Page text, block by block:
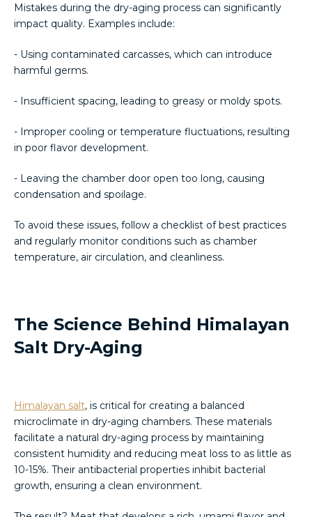
Mistakes during the dry-aging process can significantly
impact quality. Examples include:
- Using contaminated carcasses, which can introduce
harmful germs.
- Insufficient spacing, leading to greasy or moldy spots.
- Improper cooling or temperature fluctuations, resulting
in poor flavor development.
- Leaving the chamber door open too long, causing
condensation and spoilage.
To avoid these issues, follow a checklist of best practices
and regularly monitor conditions such as chamber
temperature, air circulation, and cleanliness.
The Science Behind Himalayan
Salt Dry-Aging
Himalayan salt, is critical for creating a balanced
microclimate in dry-aging chambers. These materials
facilitate a natural dry-aging process by maintaining
consistent humidity and reducing meat loss to as little as
10-15%. Their antibacterial properties inhibit bacterial
growth, ensuring a clean environment.